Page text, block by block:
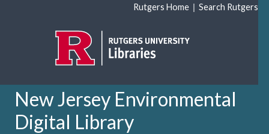
Rutgers Home | Search Rutgers
New Jersey Environmental
Digital Library